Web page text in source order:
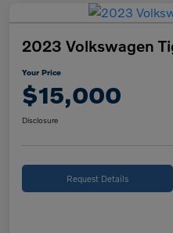
2023 Volkswagen
Your Price
$15,000
Disclosure
Request Details